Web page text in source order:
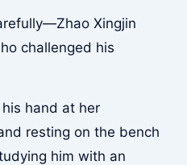
Xingjin
challenged his
hand at her
resting on the bench
him with an